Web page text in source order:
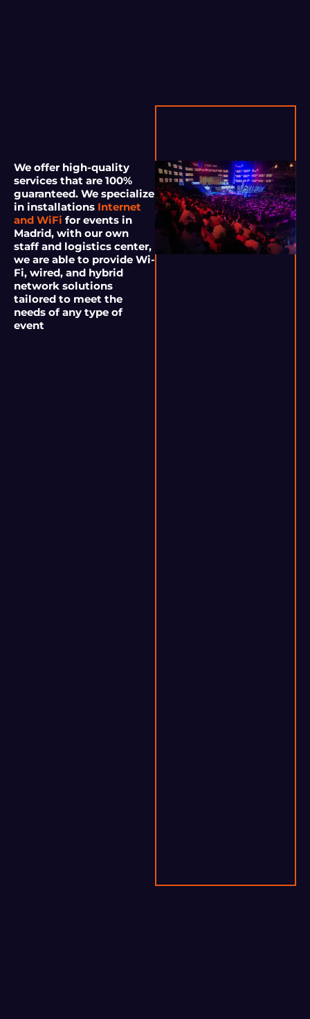
We offer high-quality
services that are 100%
guaranteed. We specialize
in installations Internet
and WiFi for events in
Madrid, with our own
staff and logistics center,
we are able to provide Wi-
Fi, wired, and hybrid
network solutions
tailored to meet the
needs of any type of
event